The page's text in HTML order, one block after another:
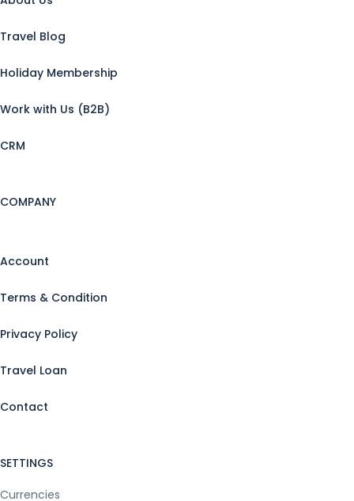
Travel Blog
Holiday Membership
Work with Us (B2B)
CRM
COMPANY
Account
Terms & Condition
Privacy Policy
Travel Loan
Contact
SETTINGS
Currencies